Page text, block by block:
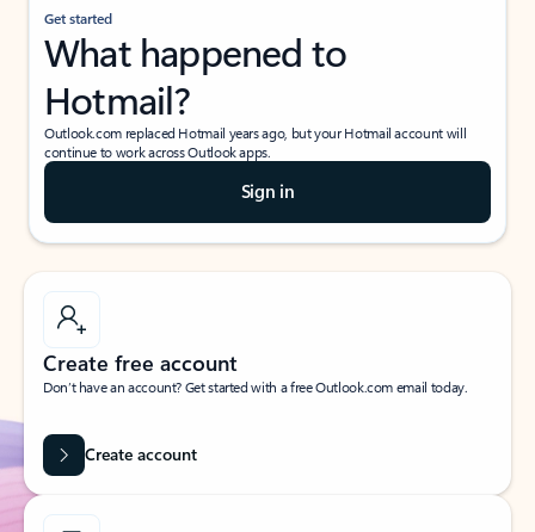
Get started
What happened to
Hotmail?
Outlook.com replaced Hotmail years ago, but your Hotmail account will
continue to work across Outlook apps.
Sign in
Create free account
Don’t have an account? Get started with a free Outlook.com email today.
Create account